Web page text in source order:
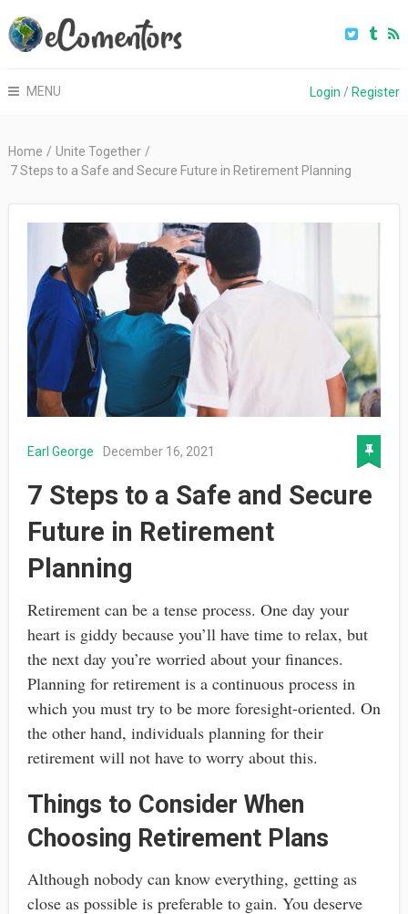
MENU Login / Register
Home / Unite Together /
7 Steps to a Safe and Secure Future in Retirement Planning
Earl George December 16, 2021
7 Steps to a Safe and Secure
Future in Retirement
Planning
Retirement can be a tense process. One day your
heart is giddy because you’ll have time to relax, but
the next day you’re worried about your finances.
Planning for retirement is a continuous process in
which you must try to be more foresight-oriented. On
the other hand, individuals planning for their
retirement will not have to worry about this.
Things to Consider When
Choosing Retirement Plans
Although nobody can know everything, getting as
close as possible is preferable to gain. You deserve